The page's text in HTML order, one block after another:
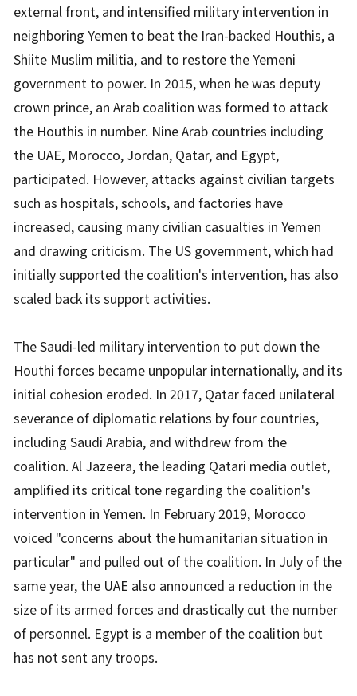
external front, and intensified military intervention in
neighboring Yemen to beat the Iran-backed Houthis, a
Shiite Muslim militia, and to restore the Yemeni
government to power. In 2015, when he was deputy
crown prince, an Arab coalition was formed to attack
the Houthis in number. Nine Arab countries including
the UAE, Morocco, Jordan, Qatar, and Egypt,
participated. However, attacks against civilian targets
such as hospitals, schools, and factories have
increased, causing many civilian casualties in Yemen
and drawing criticism. The US government, which had
initially supported the coalition's intervention, has also
scaled back its support activities.
The Saudi-led military intervention to put down the
Houthi forces became unpopular internationally, and its
initial cohesion eroded. In 2017, Qatar faced unilateral
severance of diplomatic relations by four countries,
including Saudi Arabia, and withdrew from the
coalition. Al Jazeera, the leading Qatari media outlet,
amplified its critical tone regarding the coalition's
intervention in Yemen. In February 2019, Morocco
voiced "concerns about the humanitarian situation in
particular" and pulled out of the coalition. In July of the
same year, the UAE also announced a reduction in the
size of its armed forces and drastically cut the number
of personnel. Egypt is a member of the coalition but
has not sent any troops.